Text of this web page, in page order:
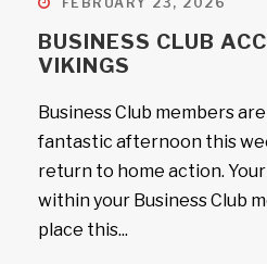
BUSINESS CLUB
VIKINGS
Business Club members
fantastic afternoon this
return to home action.
within your Business Club
place this...